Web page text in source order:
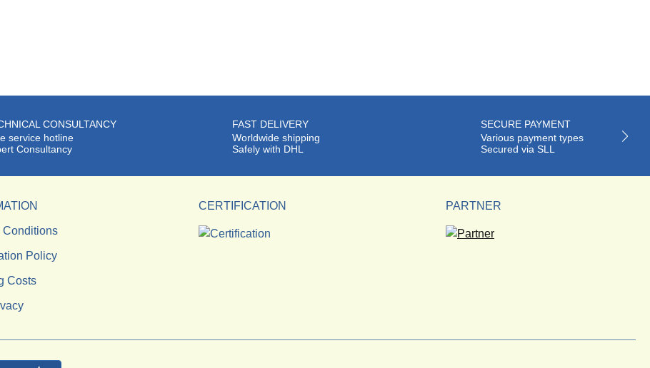
CONSULTANCY
service hotline
Consultancy
FAST DELIVERY
Worldwide shipping
Safely with DHL
SECURE PAYMENT
Various payment types
Secured via SLL
Conditions
Policy
Costs
CERTIFICATION PARTNER